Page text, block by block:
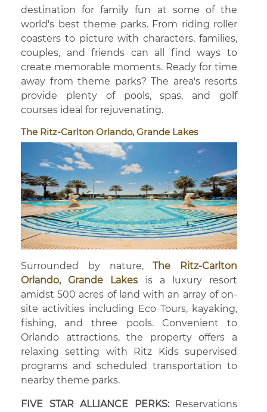
destination for family fun at some of the
world's best theme parks. From riding roller
coasters to picture with characters, families,
couples, and friends can all find ways to
create memorable moments. Ready for time
away from theme parks? The area's resorts
provide plenty of pools, spas, and golf
courses ideal for rejuvenating.
The Ritz-Carlton Orlando, Grande Lakes
Surrounded by nature,The Ritz-Carlton
Orlando, Grande Lakes is a luxury resort
amidst 500 acres of land with an array of on-
site activities including Eco Tours, kayaking,
fishing, and three pools. Convenient to
Orlando attractions, the property offers a
relaxing setting with Ritz Kids supervised
programs and scheduled transportation to
nearby theme parks.
FIVE STAR ALLIANCE PERKS:Reservations